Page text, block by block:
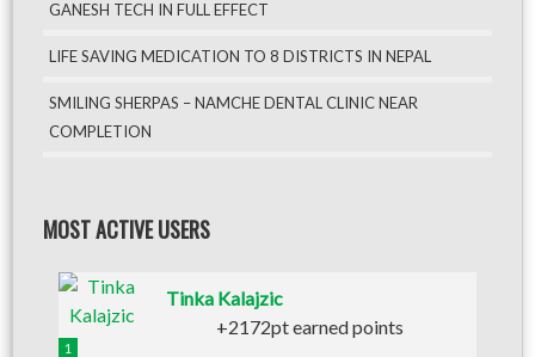
GANESH TECH IN FULL EFFECT
LIFE SAVING MEDICATION TO 8 DISTRICTS IN NEPAL
SMILING SHERPAS – NAMCHE DENTAL CLINIC NEAR
COMPLETION
MOST ACTIVE USERS
1
Tinka Kalajzic
+2172pt earned points